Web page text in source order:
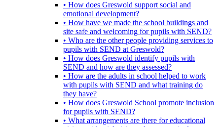
• How does Greswold support social and
emotional development?
• How have we made the school buildings and
site safe and welcoming for pupils with SEND?
• Who are the other people providing services to
pupils with SEND at Greswold?
• How does Greswold identify pupils with
SEND and how are they assessed?
• How are the adults in school helped to work
with pupils with SEND and what training do
they have?
• How does Greswold School promote inclusion
for pupils with SEND?
• What arrangements are there for educational